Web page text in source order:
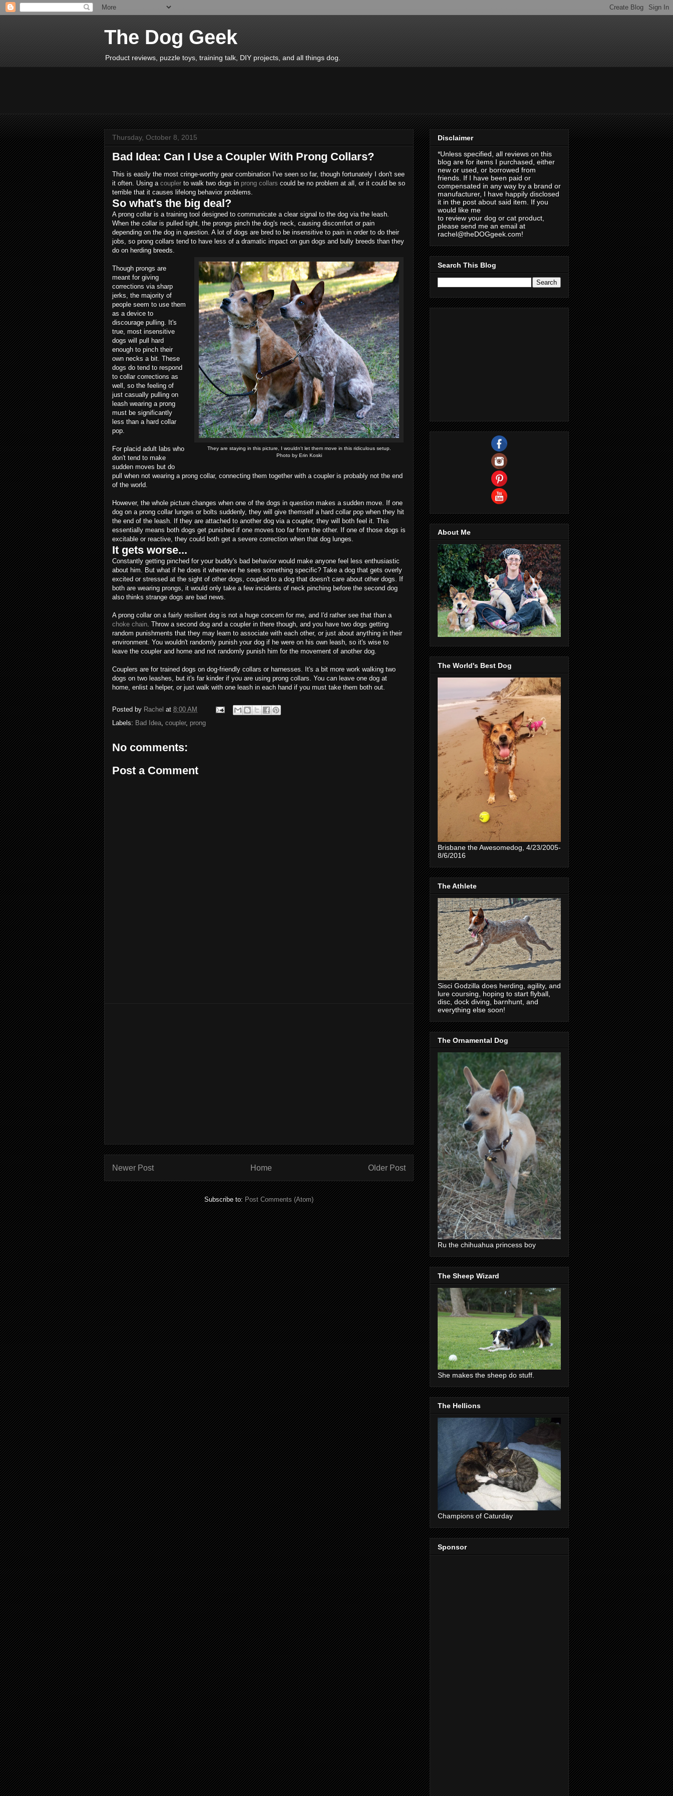
The Dog Geek
Product reviews, puzzle toys, training talk, DIY projects, and all things dog.
Thursday, October 8, 2015
Bad Idea: Can I Use a Coupler With Prong Collars?
This is easily the most cringe-worthy gear combination I've seen so far, though fortunately I don't see
it often. Using a coupler to walk two dogs in prong collars could be no problem at all, or it could be so
terrible that it causes lifelong behavior problems.
So what's the big deal?
A prong collar is a training tool designed to communicate a clear signal to the dog via the leash.
When the collar is pulled tight, the prongs pinch the dog's neck, causing discomfort or pain
depending on the dog in question. A lot of dogs are bred to be insensitive to pain in order to do their
jobs, so prong collars tend to have less of a dramatic impact on gun dogs and bully breeds than they
do on herding breeds.
They are staying in this picture, I wouldn't let them move in this ridiculous setup.
Photo by Erin Koski
Though prongs are
meant for giving
corrections via sharp
jerks, the majority of
people seem to use them
as a device to
discourage pulling. It's
true, most insensitive
dogs will pull hard
enough to pinch their
own necks a bit. These
dogs do tend to respond
to collar corrections as
well, so the feeling of
just casually pulling on
leash wearing a prong
must be significantly
less than a hard collar
pop.
For placid adult labs who
don't tend to make
sudden moves but do
pull when not wearing a prong collar, connecting them together with a coupler is probably not the end
of the world.
However, the whole picture changes when one of the dogs in question makes a sudden move. If one
dog on a prong collar lunges or bolts suddenly, they will give themself a hard collar pop when they hit
the end of the leash. If they are attached to another dog via a coupler, they will both feel it. This
essentially means both dogs get punished if one moves too far from the other. If one of those dogs is
excitable or reactive, they could both get a severe correction when that dog lunges.
It gets worse...
Constantly getting pinched for your buddy's bad behavior would make anyone feel less enthusiastic
about him. But what if he does it whenever he sees something specific? Take a dog that gets overly
excited or stressed at the sight of other dogs, coupled to a dog that doesn't care about other dogs. If
both are wearing prongs, it would only take a few incidents of neck pinching before the second dog
also thinks strange dogs are bad news.
A prong collar on a fairly resilient dog is not a huge concern for me, and I'd rather see that than a
choke chain. Throw a second dog and a coupler in there though, and you have two dogs getting
random punishments that they may learn to associate with each other, or just about anything in their
environment. You wouldn't randomly punish your dog if he were on his own leash, so it's wise to
leave the coupler and home and not randomly punish him for the movement of another dog.
Couplers are for trained dogs on dog-friendly collars or harnesses. It's a bit more work walking two
dogs on two leashes, but it's far kinder if you are using prong collars. You can leave one dog at
home, enlist a helper, or just walk with one leash in each hand if you must take them both out.
Posted by Rachel at 8:00 AM
Labels: Bad Idea, coupler, prong
No comments:
Post a Comment
Newer Post Older Post
Home
Subscribe to:Post Comments (Atom)
Disclaimer
*Unless specified, all reviews on this
blog are for items I purchased, either
new or used, or borrowed from
friends. If I have been paid or
compensated in any way by a brand or
manufacturer, I have happily disclosed
it in the post about said item. If you
would like me
to review your dog or cat product,
please send me an email at
rachel@theDOGgeek.com!
Search This Blog
About Me
The World's Best Dog
Brisbane the Awesomedog, 4/23/2005-
8/6/2016
The Athlete
Sisci Godzilla does herding, agility, and
lure coursing, hoping to start flyball,
disc, dock diving, barnhunt, and
everything else soon!
The Ornamental Dog
Ru the chihuahua princess boy
The Sheep Wizard
She makes the sheep do stuff.
The Hellions
Champions of Caturday
Sponsor